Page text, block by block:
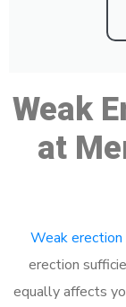
Weak
at
Weak erection
erection
equally affects